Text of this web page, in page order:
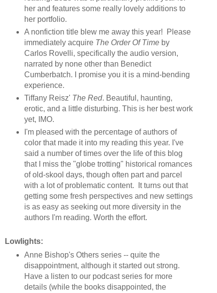
her and features some really lovely additions to
her portfolio.
A nonfiction title blew me away this year! Please
immediately acquire The Order Of Timeby
Carlos Rovelli, specifically the audio version,
narrated by none other than Benedict
Cumberbatch. I promise you it is a mind-bending
experience.
Tiffany Reisz' The Red. Beautiful, haunting,
erotic, and a little disturbing. This is her best work
yet, IMO.
I'm pleased with the percentage of authors of
color that made it into my reading this year. I've
said a number of times over the life of this blog
that I miss the "globe trotting" historical romances
of old-skool days, though often part and parcel
with a lot of problematic content. It turns out that
getting some fresh perspectives and new settings
is as easy as seeking out more diversity in the
authors I'm reading. Worth the effort.
Lowlights:
Anne Bishop's Others series -- quite the
disappointment, although it started out strong.
Have a listen to our podcast series for more
details (while the books disappointed, the